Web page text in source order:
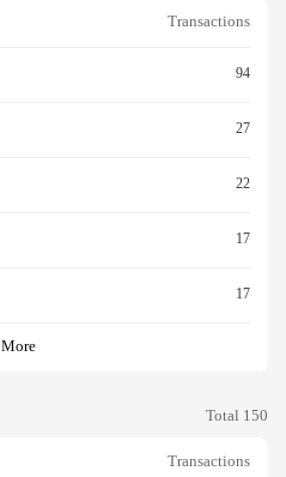
Transactions
94
27
22
17
17
More
Total 150
Transactions